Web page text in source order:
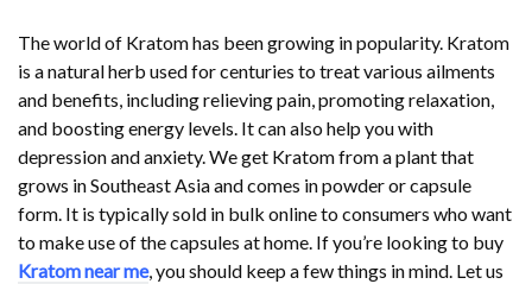
The world of Kratom has been growing in popularity. Kratom
is a natural herb used for centuries to treat various ailments
and benefits, including relieving pain, promoting relaxation,
and boosting energy levels. It can also help you with
depression and anxiety. We get Kratom from a plant that
grows in Southeast Asia and comes in powder or capsule
form. It is typically sold in bulk online to consumers who want
to make use of the capsules at home. If you’re looking to buy
Kratom near me, you should keep a few things in mind. Let us